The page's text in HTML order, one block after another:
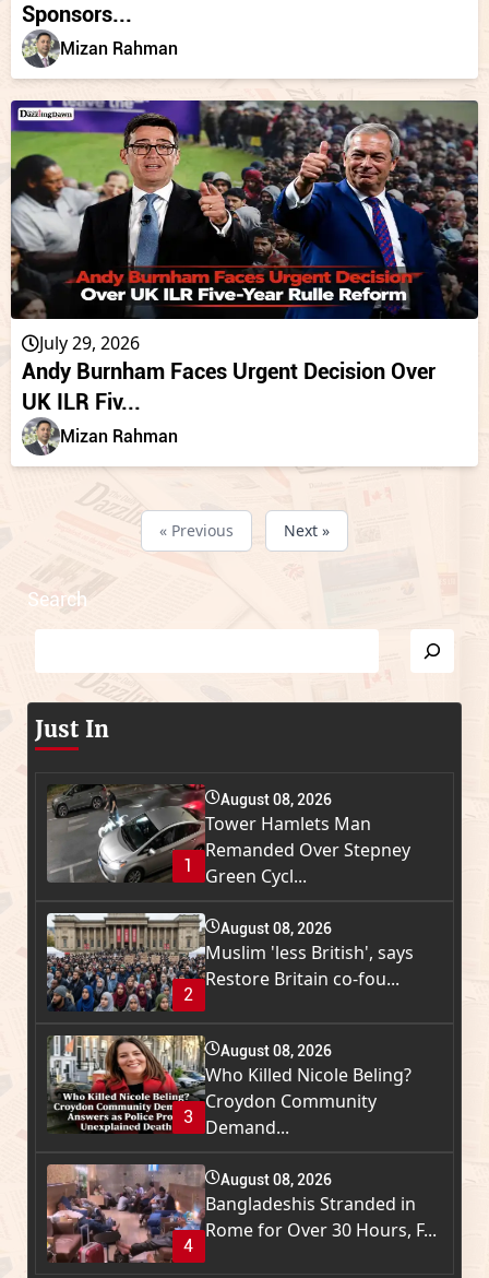
Sponsors...
Mizan Rahman
July 29, 2026
Andy Burnham Faces Urgent Decision Over
UK ILR Fiv...
Mizan Rahman
« Previous Next »
Search
Just In
1
August 08, 2026
Tower Hamlets Man
Remanded Over Stepney
Green Cycl...
2
August 08, 2026
Muslim 'less British', says
Restore Britain co-fou...
3
August 08, 2026
Who Killed Nicole Beling?
Croydon Community
Demand...
4
August 08, 2026
Bangladeshis Stranded in
Rome for Over 30 Hours, F...